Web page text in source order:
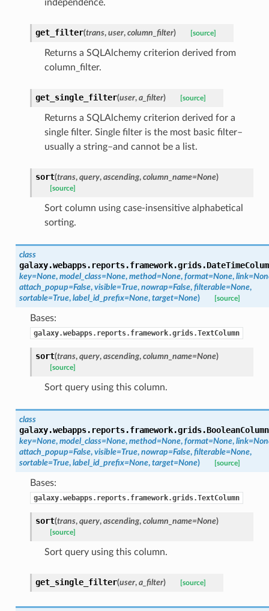
independence.
get_filter(trans, user, column_filter) [source]
Returns a SQLAlchemy criterion derived from
column_filter.
get_single_filter(user, a_filter) [source]
Returns a SQLAlchemy criterion derived for a
single filter. Single filter is the most basic filter–
usually a string–and cannot be a list.
sort(trans, query, ascending, column_name=None)
[source]
Sort column using case-insensitive alphabetical
sorting.
class
galaxy.webapps.reports.framework.grids.
key=None, model_class=None, method=None, format=None,
attach_popup=False, visible=True, nowrap=False, filterable=None,
sortable=True, label_id_prefix=None, target=None) [source]
Bases:
galaxy.webapps.reports.framework.grids.TextColumn
sort(trans, query, ascending, column_name=None)
[source]
Sort query using this column.
class
galaxy.webapps.reports.framework.grids.BooleanColumn
key=None, model_class=None, method=None, format=None,
attach_popup=False, visible=True, nowrap=False, filterable=None,
sortable=True, label_id_prefix=None, target=None) [source]
Bases:
galaxy.webapps.reports.framework.grids.TextColumn
sort(trans, query, ascending, column_name=None)
[source]
Sort query using this column.
get_single_filter(user, a_filter) [source]